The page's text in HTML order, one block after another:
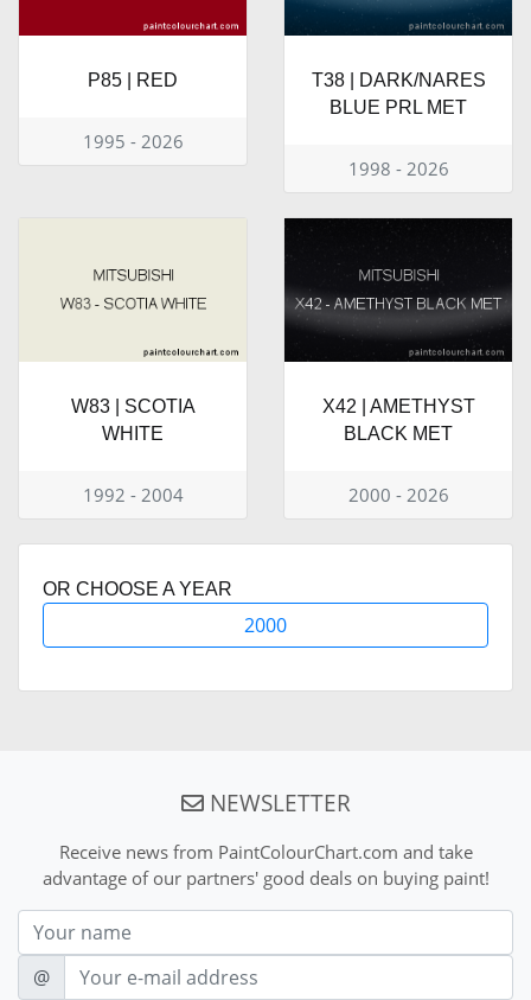
P85 | RED
1995 - 2026
T38 | DARK/NARES
BLUE PRL MET
1998 - 2026
W83 | SCOTIA
WHITE
1992 - 2004
X42 | AMETHYST
BLACK MET
2000 - 2026
OR CHOOSE A YEAR
2000
NEWSLETTER
Receive news from PaintColourChart.com and take
advantage of our partners' good deals on buying paint!
Nom
E-mail
@